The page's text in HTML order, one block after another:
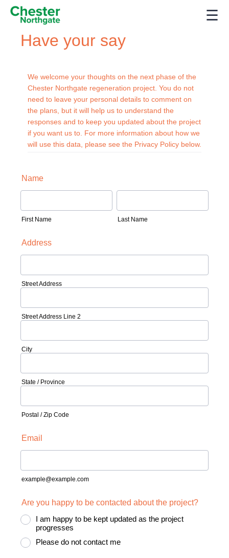
☰
Have your say
We welcome your thoughts on the next phase of the
Chester Northgate regeneration project. You do not
need to leave your personal details to comment on
the plans, but it will help us to understand the
responses and to keep you updated about the project
if you want us to. For more information about how we
will use this data, please see the Privacy Policy below.
Name
First Name Last Name
Address
Street Address
Street Address Line 2
City
State / Province
Postal / Zip Code
Email
example@example.com
Are you happy to be contacted about the project?
I am happy to be kept updated as the project
progresses
Please do not contact me